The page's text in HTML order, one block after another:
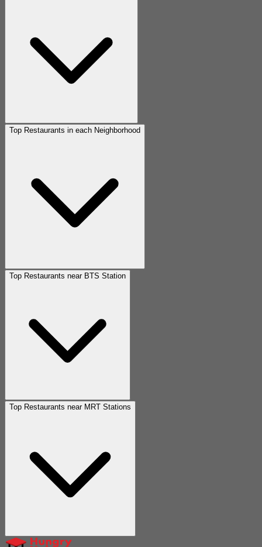
Top Restaurants in each Neighborhood
Top Restaurants near BTS Station
Top Restaurants near MRT Stations